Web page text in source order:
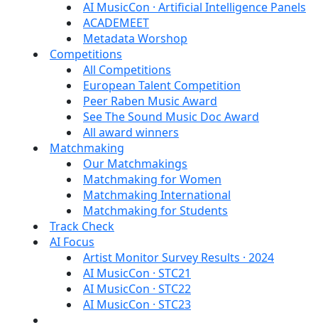
AI MusicCon · Artificial Intelligence Panels
ACADEMEET
Metadata Worshop
Competitions
All Competitions
European Talent Competition
Peer Raben Music Award
See The Sound Music Doc Award
All award winners
Matchmaking
Our Matchmakings
Matchmaking for Women
Matchmaking International
Matchmaking for Students
Track Check
AI Focus
Artist Monitor Survey Results · 2024
AI MusicCon · STC21
AI MusicCon · STC22
AI MusicCon · STC23